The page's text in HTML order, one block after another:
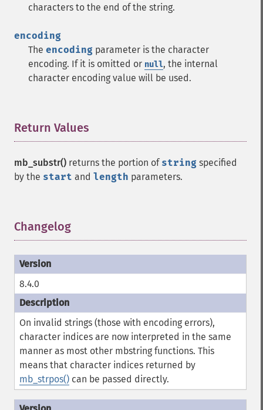
characters to the end of the string.
encoding
The encoding parameter is the character
encoding. If it is omitted or null, the internal
character encoding value will be used.
Return Values
mb_substr() returns the portion of string specified
by the start and length parameters.
Changelog
8.4.0
On invalid strings (those with encoding errors),
character indices are now interpreted in the same
manner as most other mbstring functions. This
means that character indices returned by
mb_strpos() can be passed directly.